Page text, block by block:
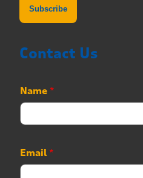
Contact Us
Name *
N
u
m
Email *